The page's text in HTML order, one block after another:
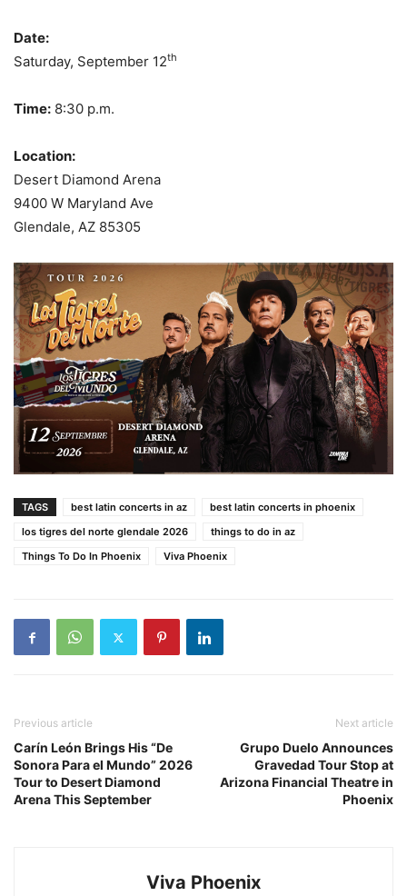
Date:
Saturday, September 12th
Time: 8:30 p.m.
Location:
Desert Diamond Arena
9400 W Maryland Ave
Glendale, AZ 85305
TAGS best latin concerts in az
best latin concerts in phoenix
los tigres del norte glendale 2026
things to do in az
Things To Do In Phoenix
Viva Phoenix
Previous article
Carín León Brings His “De
Sonora Para el Mundo” 2026
Tour to Desert Diamond
Arena This September
Next article
Grupo Duelo Announces
Gravedad Tour Stop at
Arizona Financial Theatre in
Phoenix
Viva Phoenix